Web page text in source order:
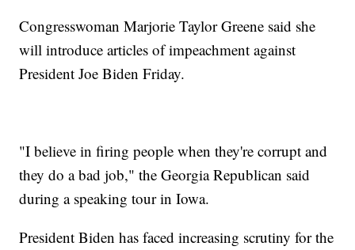
Congresswoman Marjorie Taylor Greene said she
will introduce articles of impeachment against
President Joe Biden Friday.
"I believe in firing people when they're corrupt and
they do a bad job," the Georgia Republican said
during a speaking tour in Iowa.
President Biden has faced increasing scrutiny for the